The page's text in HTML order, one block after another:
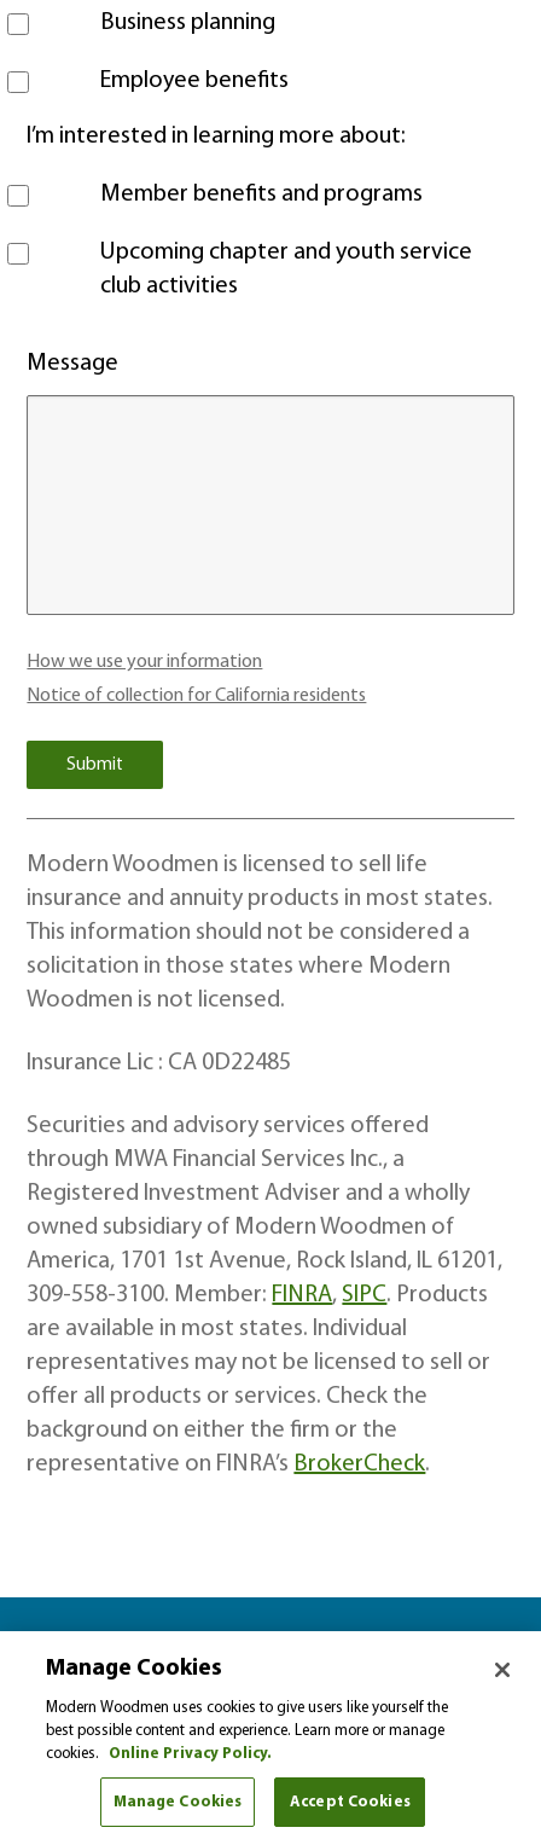
Business planning
Employee benefits
I’m interested in learning more about:
Member benefits and programs
Upcoming chapter and youth service
club activities
Message
How we use your information
Notice of collection for California residents
Modern Woodmen is licensed to sell life
insurance and annuity products in most states.
This information should not be considered a
solicitation in those states where Modern
Woodmen is not licensed.
Insurance Lic : CA 0D22485
Securities and advisory services offered
through MWA Financial Services Inc., a
Registered Investment Adviser and a wholly
owned subsidiary of Modern Woodmen of
America, 1701 1st Avenue, Rock Island, IL 61201,
309-558-3100. Member: FINRA, SIPC. Products
are available in most states. Individual
representatives may not be licensed to sell or
offer all products or services. Check the
background on either the firm or the
representative on FINRA’s BrokerCheck.
Please select…
Select a financial goal from the drop-down menu to
find helpful tips and articles.
Manage Cookies
Modern Woodmen uses cookies to give users like yourself the
best possible content and experience. Learn more or manage
cookies.
Online Privacy Policy.
Manage Cookies Accept Cookies